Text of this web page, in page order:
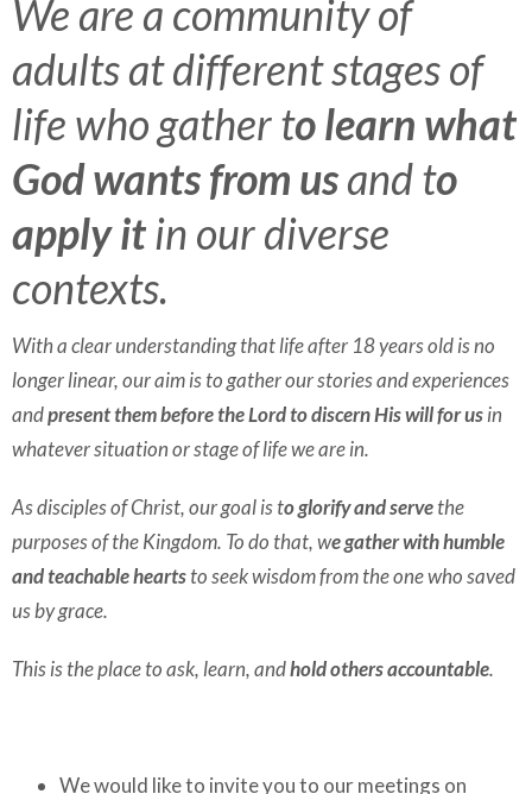
We are a community of
adults at different stages of
life who gather to learn what
God wants from usand to
apply it in our diverse
contexts.
With a clear understanding that life after 18 years old is no
longer linear, our aim is to gather our stories and experiences
andpresent them before the Lord to discern His will for usin
whatever situation or stage of life we are in.
As disciples of Christ, our goal is to glorify and servethe
purposes of the Kingdom. To do that, we gather with humble
and teachable heartsto seek wisdom from the one who saved
us by grace.
This is the place to ask, learn, andhold others accountable.
We would like to invite you to our meetings on